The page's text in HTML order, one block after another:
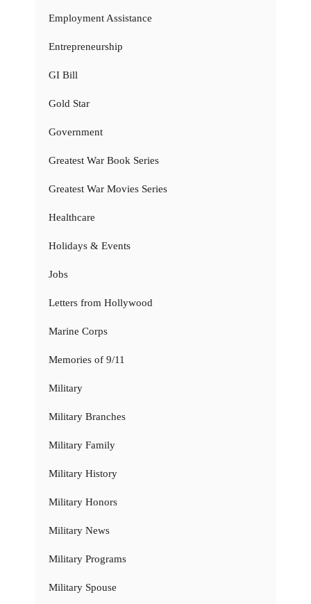
Employment Assistance
Entrepreneurship
GI Bill
Gold Star
Government
Greatest War Book Series
Greatest War Movies Series
Healthcare
Holidays & Events
Jobs
Letters from Hollywood
Marine Corps
Memories of 9/11
Military
Military Branches
Military Family
Military History
Military Honors
Military News
Military Programs
Military Spouse